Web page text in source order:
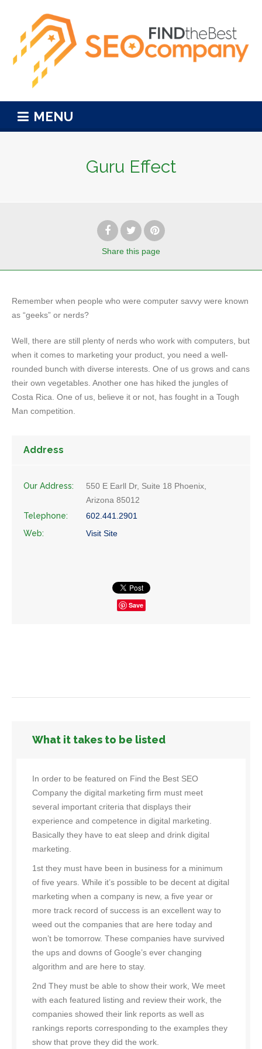
MENU
Guru Effect
Share this page
Remember when people who were computer savvy were known
as “geeks” or nerds?
Well, there are still plenty of nerds who work with computers, but
when it comes to marketing your product, you need a well-
rounded bunch with diverse interests. One of us grows and cans
their own vegetables. Another one has hiked the jungles of
Costa Rica. One of us, believe it or not, has fought in a Tough
Man competition.
Address
Our Address:
550 E Earll Dr, Suite 18 Phoenix,
Arizona 85012
Telephone:
602.441.2901
Web:
Visit Site
Save
What it takes to be listed
In order to be featured on Find the Best SEO
Company the digital marketing firm must meet
several important criteria that displays their
experience and competence in digital marketing.
Basically they have to eat sleep and drink digital
marketing.
1st they must have been in business for a minimum
of five years. While it’s possible to be decent at digital
marketing when a company is new, a five year or
more track record of success is an excellent way to
weed out the companies that are here today and
won’t be tomorrow. These companies have survived
the ups and downs of Google’s ever changing
algorithm and are here to stay.
2nd They must be able to show their work, We meet
with each featured listing and review their work, the
companies showed their link reports as well as
rankings reports corresponding to the examples they
show that prove they did the work.